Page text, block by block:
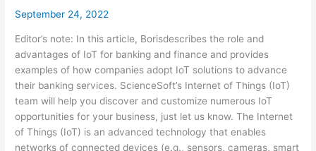
September 24, 2022
Editor’s note: In this article, Borisdescribes the role and
advantages of IoT for banking and finance and provides
examples of how companies adopt IoT solutions to advance
their banking services. ScienceSoft’s Internet of Things (IoT)
team will help you discover and customize numerous IoT
opportunities for your business, just let us know. The Internet
of Things (IoT) is an advanced technology that enables
networks of connected devices (e.g., sensors, cameras, smart